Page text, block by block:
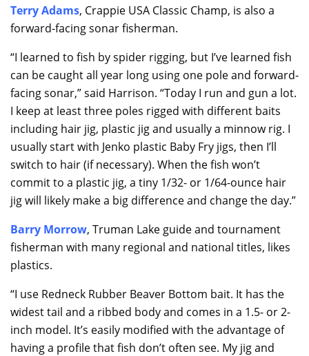
Terry Adams, Crappie USA Classic Champ, is also a
forward-facing sonar fisherman.
“I learned to fish by spider rigging, but I’ve learned fish
can be caught all year long using one pole and forward-
facing sonar,” said Harrison. “Today I run and gun a lot.
I keep at least three poles rigged with different baits
including hair jig, plastic jig and usually a minnow rig. I
usually start with Jenko plastic Baby Fry jigs, then I’ll
switch to hair (if necessary). When the fish won’t
commit to a plastic jig, a tiny 1/32- or 1/64-ounce hair
jig will likely make a big difference and change the day.”
Barry Morrow, Truman Lake guide and tournament
fisherman with many regional and national titles, likes
plastics.
“I use Redneck Rubber Beaver Bottom bait. It has the
widest tail and a ribbed body and comes in a 1.5- or 2-
inch model. It’s easily modified with the advantage of
having a profile that fish don’t often see. My jig and